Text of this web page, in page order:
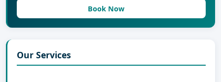
Book Now
Our Services